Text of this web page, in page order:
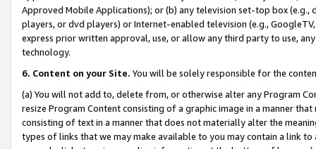
Approved Mobile Applications); or (b) any television set-top box
players, or dvd players) or Internet-enabled television (e.g.,
express prior written approval, use, or allow any third party to use,
technology.
6. Content on your Site. You will be solely responsible for the
(a) You will not add to, delete from, or otherwise alter any Program
resize Program Content consisting of a graphic image in a manner
consisting of text in a manner that does not materially alter the
types of links that we may make available to you may contain a link